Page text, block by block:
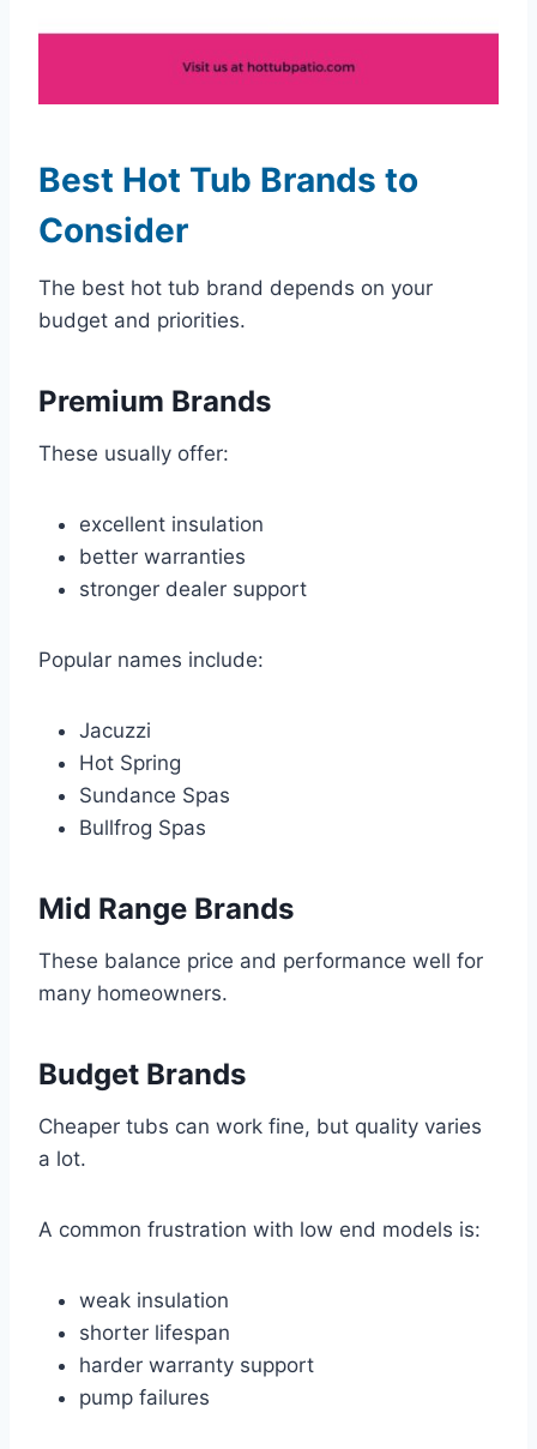
Best Hot Tub Brands to
Consider
The best hot tub brand depends on your
budget and priorities.
Premium Brands
These usually offer:
excellent insulation
better warranties
stronger dealer support
Popular names include:
Jacuzzi
Hot Spring
Sundance Spas
Bullfrog Spas
Mid Range Brands
These balance price and performance well for
many homeowners.
Budget Brands
Cheaper tubs can work fine, but quality varies
a lot.
A common frustration with low end models is:
weak insulation
shorter lifespan
harder warranty support
pump failures